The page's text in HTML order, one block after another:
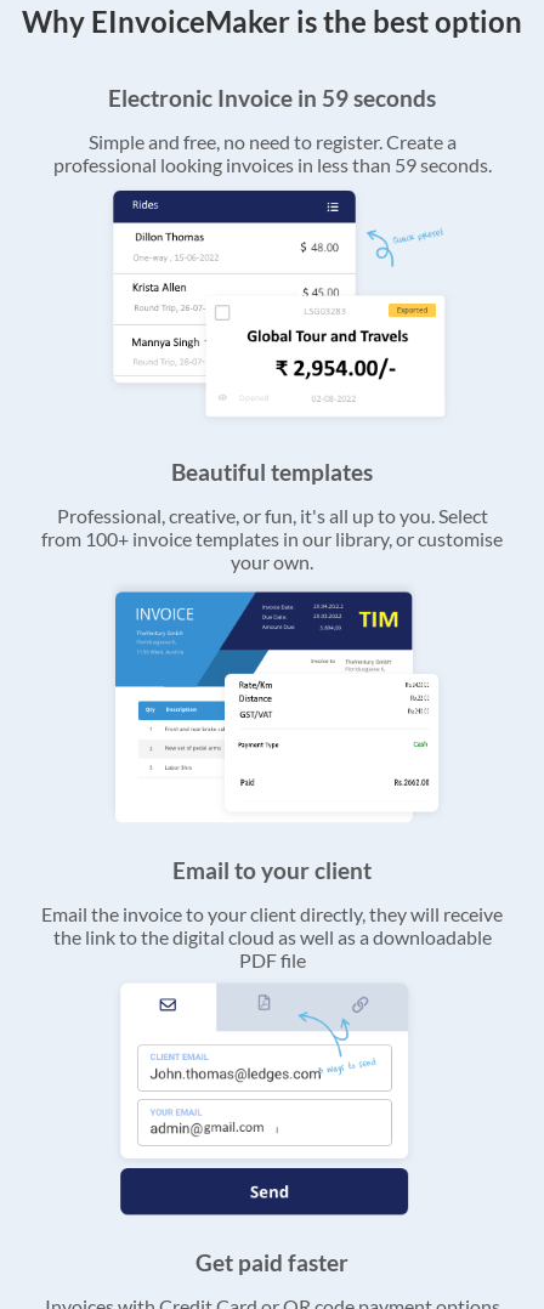
Why EInvoiceMaker is the best option
Electronic Invoice in 59 seconds
Simple and free, no need to register. Create a
professional looking invoices in less than 59 seconds.
Beautiful templates
Professional, creative, or fun, it's all up to you. Select
from 100+ invoice templates in our library, or customise
your own.
Email to your client
Email the invoice to your client directly, they will receive
the link to the digital cloud as well as a downloadable
PDF file
Get paid faster